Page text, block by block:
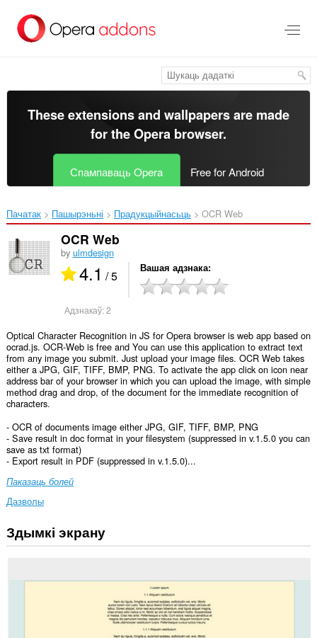
асноўнага
These extensions and wallpapers are made
for theOpera browser.
Спампаваць Opera Free for Android
Пачатак Пашырэньні Прадукцыйнасьць OCR Web‎
OCR Web
by ulmdesign
4.1 / 5 Вашая адзнака
Адзнакаў:2
Optical Character Recognition in JS for Opera browser is web app based on
ocrad.js. OCR-Web is free and You can use this application to extract text
from any image you submit. Just upload your image files. OCR Web takes
either a JPG, GIF, TIFF, BMP, PNG. To activate the app click on icon near
address bar of your browser in which you can upload the image, with simple
method drag and drop, of the document for the immediate recognition of
characters.
- OCR of documents image either JPG, GIF, TIFF, BMP, PNG
- Save result in doc format in your filesystem (suppressed in v.1.5.0 you can
save as txt format)
- Export result in PDF (suppressed in v.1.5.0)...
Паказаць болей
Дазволы
Гэта
пашырэнне
доступ
Здымкі экрану